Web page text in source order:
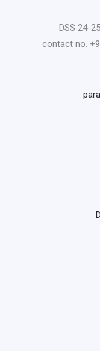
DSS 24-
contact no.